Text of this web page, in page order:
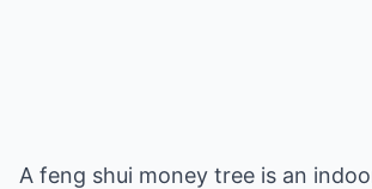
A feng shui money tree is an